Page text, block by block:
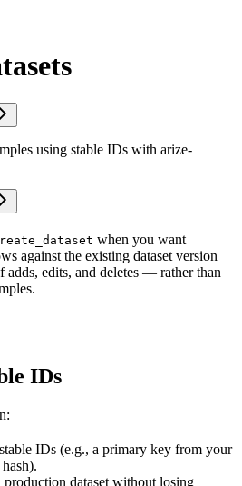
using stable IDs with arize-
when you want
against the existing dataset version
adds, edits, and deletes — rather than
IDs
IDs (e.g., a primary key from your
production dataset without losing